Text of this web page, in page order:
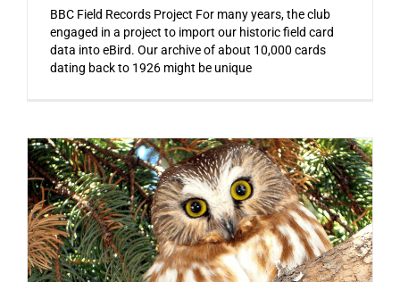
BBC Field Records Project For many years, the club
engaged in a project to import our historic field card
data into eBird. Our archive of about 10,000 cards
dating back to 1926 might be unique